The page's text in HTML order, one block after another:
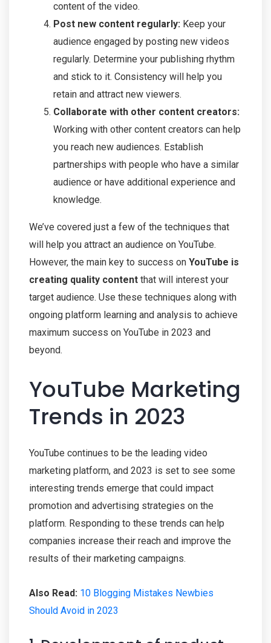
content of the video.
Post new content regularly: Keep your
audience engaged by posting new videos
regularly. Determine your publishing rhythm
and stick to it. Consistency will help you
retain and attract new viewers.
Collaborate with other content creators:
Working with other content creators can help
you reach new audiences. Establish
partnerships with people who have a similar
audience or have additional experience and
knowledge.
We’ve covered just a few of the techniques that
will help you attract an audience on YouTube.
However, the main key to success on YouTube is
creating quality content that will interest your
target audience. Use these techniques along with
ongoing platform learning and analysis to achieve
maximum success on YouTube in 2023 and
beyond.
YouTube Marketing
Trends in 2023
YouTube continues to be the leading video
marketing platform, and 2023 is set to see some
interesting trends emerge that could impact
promotion and advertising strategies on the
platform. Responding to these trends can help
companies increase their reach and improve the
results of their marketing campaigns.
Also Read: 10 Blogging Mistakes Newbies
Should Avoid in 2023